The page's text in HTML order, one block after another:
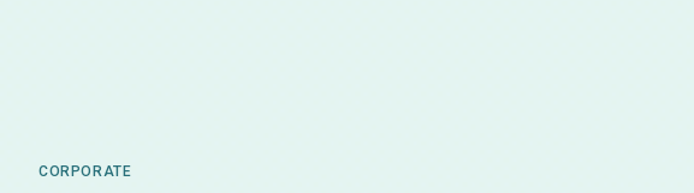
CORPORATE